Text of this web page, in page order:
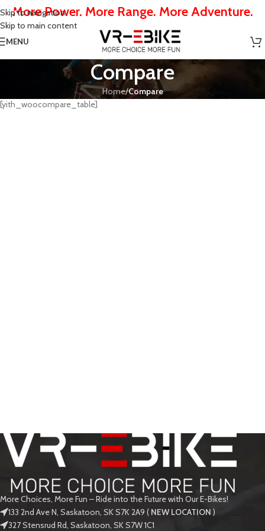
Skip to navigation
Skip to main content
More Power. More Range. More Adventure.
MENU
Compare
Home/Compare
[yith_woocompare_table]
More Choices, More Fun – Ride into the Future with Our E-Bikes!
133 2nd Ave N, Saskatoon, SK S7K 2A9 ( NEW LOCATION )
327 Stensrud Rd, Saskatoon, SK S7W 1C1